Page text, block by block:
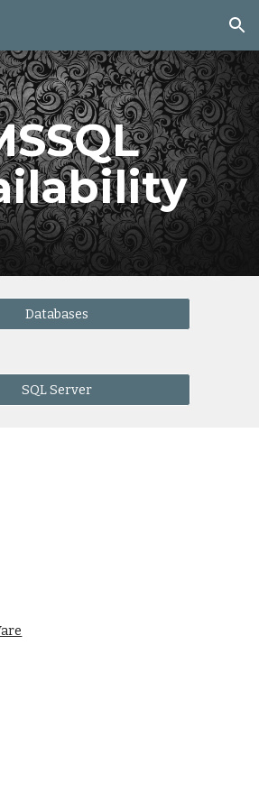
Skip to navigation
Databases
SQL Server